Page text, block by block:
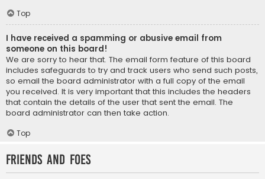
Top
I have received a spamming or abusive email from
someone on this board!
We are sorry to hear that. The email form feature of this board
includes safeguards to try and track users who send such posts,
so email the board administrator with a full copy of the email
you received. It is very important that this includes the headers
that contain the details of the user that sent the email. The
board administrator can then take action.
Top
Friends and Foes